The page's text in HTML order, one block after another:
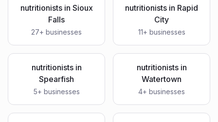
nutritionistsin Sioux
Falls
27+ businesses
nutritionists in Rapid
City
11+ businesses
nutritionistsin
Spearfish
5+ businesses
nutritionistsin
Watertown
4+ businesses